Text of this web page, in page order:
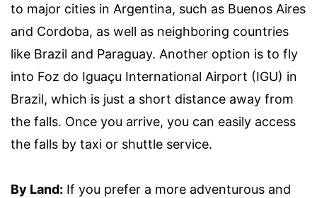
to major cities in Argentina, such as Buenos Aires
and Cordoba, as well as neighboring countries
like Brazil and Paraguay. Another option is to fly
into Foz do Iguaçu International Airport (IGU) in
Brazil, which is just a short distance away from
the falls. Once you arrive, you can easily access
the falls by taxi or shuttle service.
By Land: If you prefer a more adventurous and